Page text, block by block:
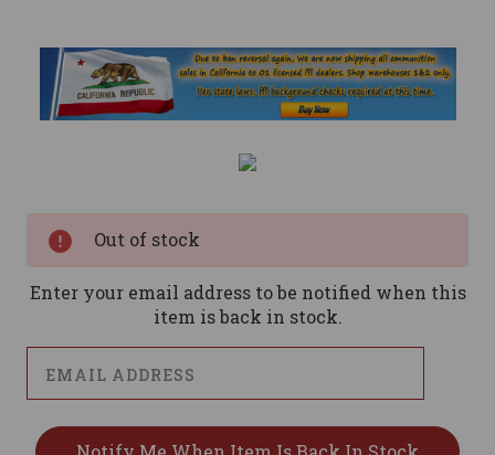
Out of stock
Enter your email address to be notified when this
item is back in stock.